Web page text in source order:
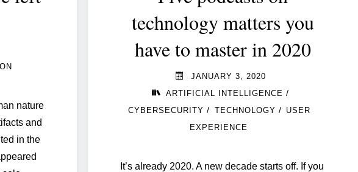
nature
and
in the
technology matters you
have to master in 2020
JANUARY 3, 2020
ARTIFICIAL INTELLIGENCE /
CYBERSECURITY / TECHNOLOGY / USER
EXPERIENCE
It’s already 2020. A new decade starts off. If you